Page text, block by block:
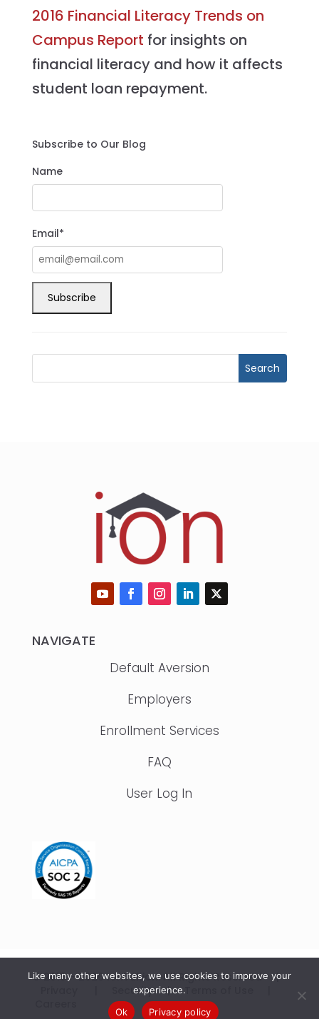
2016 Financial Literacy Trends on
Campus Report for insights on
financial literacy and how it affects
student loan repayment.
Subscribe to Our Blog
Name
Email*
NAVIGATE
Default Aversion
Employers
Enrollment Services
FAQ
User Log In
© 2015 – 2026 IonTuition. All Rights Reserved |
Security|Terms of Use
Like many other websites, we use cookies to improve your
experience.
Ok
Privacy policy